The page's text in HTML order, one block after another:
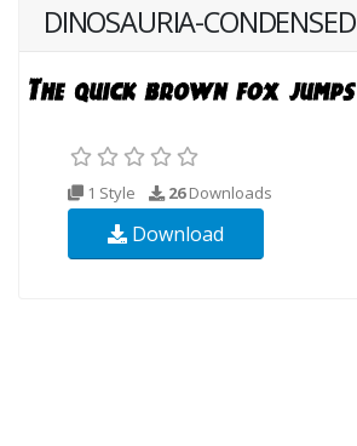
DINOSAURIA-CONDENSED
1 Style 26Downloads
Download